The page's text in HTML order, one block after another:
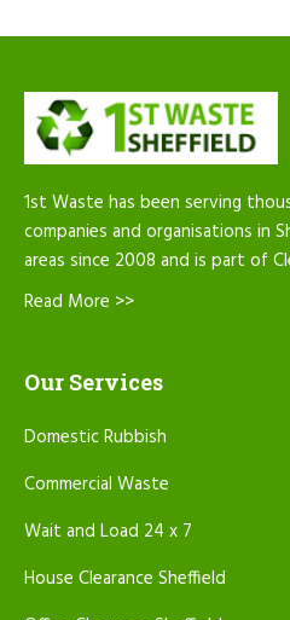
1st Waste has been serving
companies and organisations in
areas since 2008 and is part of
Read More >>
Our Services
Domestic Rubbish
Commercial Waste
Wait and Load 24 x 7
House Clearance Sheffield